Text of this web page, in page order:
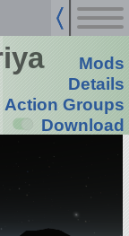
Mods
Details
Action Groups
Download